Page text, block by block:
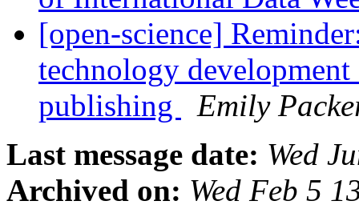
[open-science]
technology
publishing
Emily
Last message date: Wed
Archived on: Wed Feb 5